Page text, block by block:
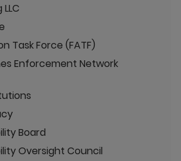
Task Force (FATF)
Enforcement Network
Board
Oversight Council